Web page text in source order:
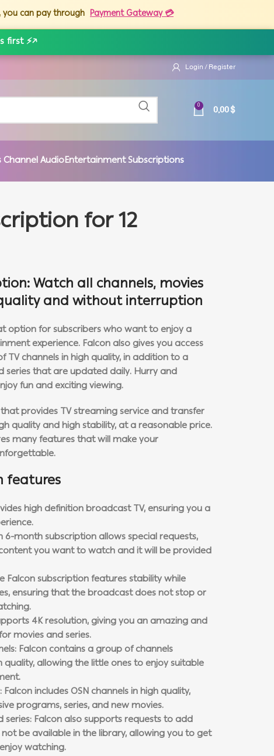
you can pay through Payment Gateway 💳
first ⚡↗
Login / Register
0 0,00$
Channel AudioEntertainment Subscriptions
for 12
Watch all channels, movies
and without interruption
option for subscribers who want to enjoy a
experience. Falcon also gives you access
TV channels in high quality, in addition to a
series that are updated daily. Hurry and
fun and exciting viewing.
provides TV streaming service and transfer
quality and high stability, at a reasonable price.
many features that will make your
features
high definition broadcast TV, ensuring you a
6-month subscription allows special requests,
you want to watch and it will be provided
Falcon subscription features stability while
ensuring that the broadcast does not stop or
4K resolution, giving you an amazing and
movies and series.
Falcon contains a group of channels
allowing the little ones to enjoy suitable
includes OSN channels in high quality,
programs, series, and new movies.
series: Falcon also supports requests to add
be available in the library, allowing you to get
watching.